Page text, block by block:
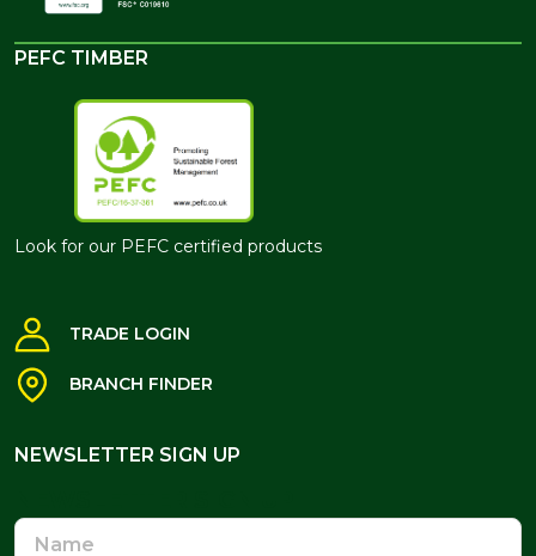
PEFC TIMBER
Look for our PEFC certified products
TRADE LOGIN
BRANCH FINDER
NEWSLETTER SIGN UP
Name
Email